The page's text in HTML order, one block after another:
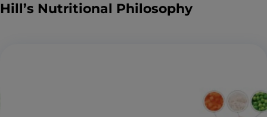
Hill’s Nutritional Philosophy